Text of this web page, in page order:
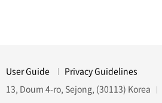
User Guide
Privacy Guidelines
13, Doum 4-ro, Sejong, (30113) Korea